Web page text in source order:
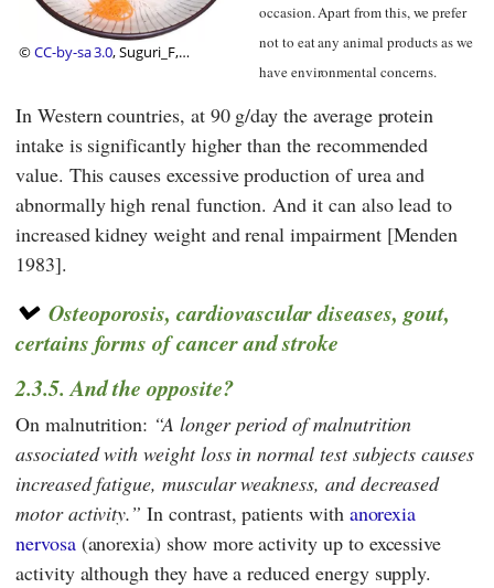
©CC-by-sa 3.0, Suguri_F,
occasion. Apart from this, we prefer
not to eat any animal products as we
have environmental concerns.
In Western countries, at 90 g/day the average protein
intake is significantly higher than the recommended
value. This causes excessive production of urea and
abnormally high renal function. And it can also lead to
increased kidney weight and renal impairment [Menden
1983].
Osteoporosis, cardiovascular diseases, gout,
certains forms of cancer and stroke
2.3.5. And the opposite?
On malnutrition: A longer period of malnutrition
associated with weight loss in normal test subjects causes
increased fatigue, muscular weakness, and decreased
motor activity.
In contrast, patients with anorexia
nervosa(anorexia) show more activity up to excessive
activity although they have a reduced energy supply.